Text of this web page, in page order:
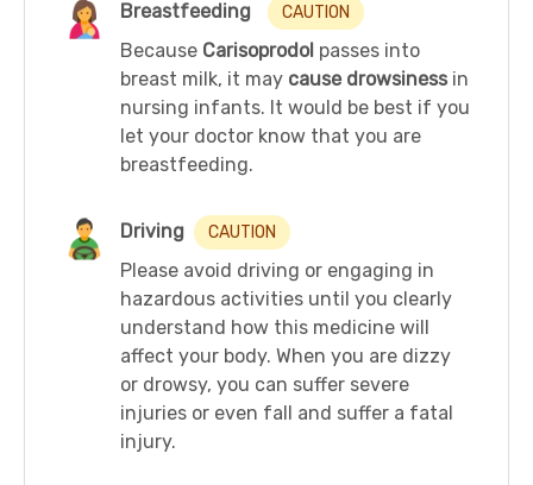
Breastfeeding CAUTION
Because Carisoprodol passes into
breast milk, it may cause drowsiness in
nursing infants. It would be best if you
let your doctor know that you are
breastfeeding.
Driving CAUTION
Please avoid driving or engaging in
hazardous activities until you clearly
understand how this medicine will
affect your body. When you are dizzy
or drowsy, you can suffer severe
injuries or even fall and suffer a fatal
injury.